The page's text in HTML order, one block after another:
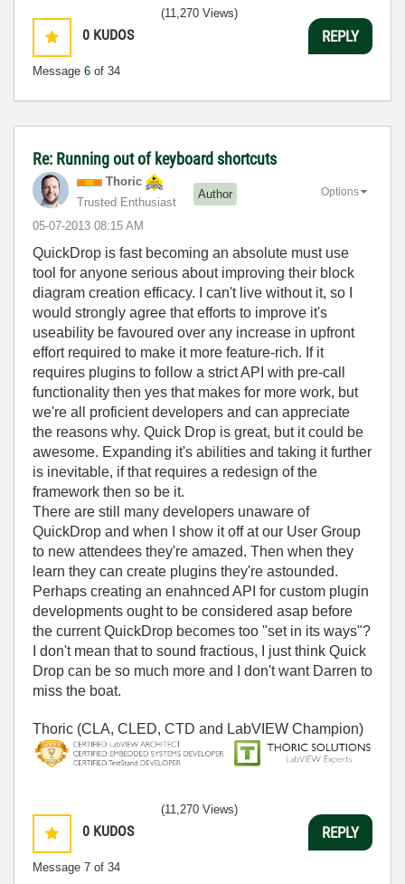
0 KUDOS
Message 6 of 34
(11,270 Views)
REPLY
Re: Running out of keyboard shortcuts
Thoric
Trusted Enthusiast
Author
‎05-07-2013 08:15 AM
Options
QuickDrop is fast becoming an absolute must use
tool for anyone serious about improving their block
diagram creation efficacy. I can't live without it, so I
would strongly agree that efforts to improve it's
useability be favoured over any increase in upfront
effort required to make it more feature-rich. If it
requires plugins to follow a strict API with pre-call
functionality then yes that makes for more work, but
we're all proficient developers and can appreciate
the reasons why. Quick Drop is great, but it could be
awesome. Expanding it's abilities and taking it further
is inevitable, if that requires a redesign of the
framework then so be it.
There are still many developers unaware of
QuickDrop and when I show it off at our User Group
to new attendees they're amazed. Then when they
learn they can create plugins they're astounded.
Perhaps creating an enahnced API for custom plugin
developments ought to be considered asap before
the current QuickDrop becomes too "set in its ways"?
I don't mean that to sound fractious, I just think Quick
Drop can be so much more and I don't want Darren to
miss the boat.
Thoric (CLA, CLED, CTD and LabVIEW Champion)
0 KUDOS
Message 7 of 34
(11,270 Views)
REPLY